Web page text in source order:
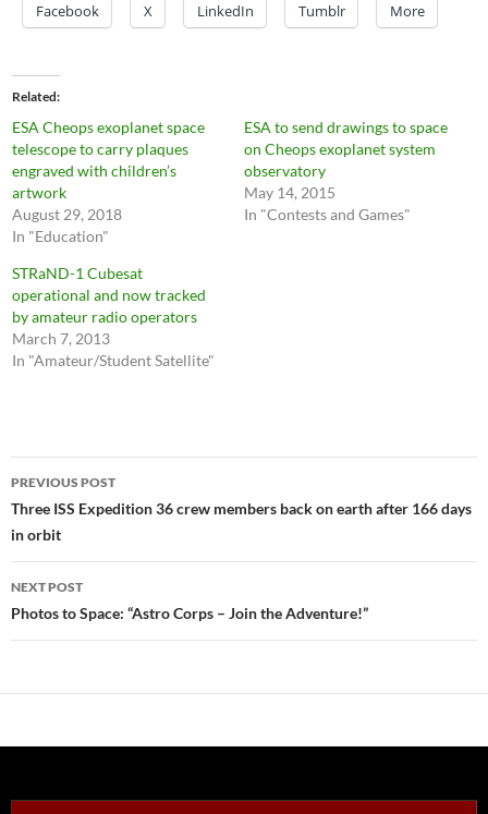
Facebook X LinkedIn Tumblr More
Related
ESA Cheops exoplanet space
telescope to carry plaques
engraved with children’s
artwork
August 29, 2018
In "Education"
ESA to send drawings to space
on Cheops exoplanet system
observatory
May 14, 2015
In "Contests and Games"
STRaND-1 Cubesat
operational and now tracked
by amateur radio operators
March 7, 2013
In "Amateur/Student Satellite"
Post
navigation
PREVIOUS POST
Three ISS Expedition 36 crew members back on earth after 166 days
in orbit
NEXT POST
Photos to Space: “Astro Corps – Join the Adventure!”